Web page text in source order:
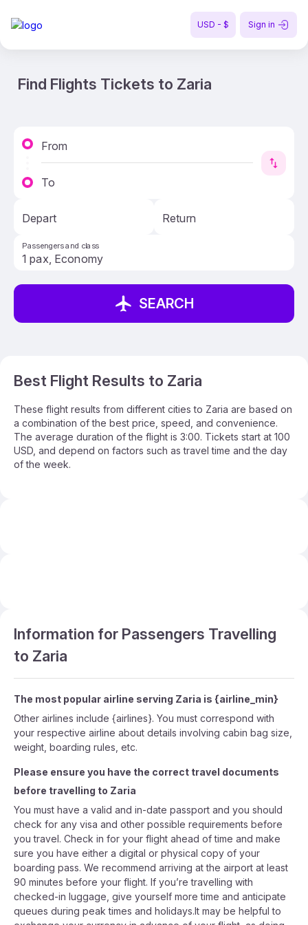
USD - $ Sign in
Find Flights Tickets to Zaria
From
To
Depart Return
Passengers and class
SEARCH
Best Flight Results to Zaria
These flight results from different cities to Zaria are based on
a combination of the best price, speed, and convenience.
The average duration of the flight is 3:00. Tickets start at 100
USD, and depend on factors such as travel time and the day
of the week.
Information for Passengers Travelling
to Zaria
The most popular airline serving Zaria is {airline_min}
Other airlines include {airlines}. You must correspond with
your respective airline about details involving cabin bag size,
weight, boarding rules, etc.
Please ensure you have the correct travel documents
before travelling to Zaria
You must have a valid and in-date passport and you should
check for any visa and other possible requirements before
you travel. Check in for your flight ahead of time and make
sure you have either a digital or physical copy of your
boarding pass. We recommend arriving at the airport at least
90 minutes before your flight. If you’re travelling with
checked-in luggage, give yourself more time and anticipate
queues during peak times and holidays.It may be helpful to